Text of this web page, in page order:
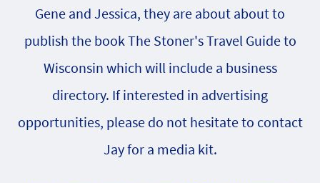
Gene and Jessica, they are about about to
publish the book The Stoner's Travel Guide to
Wisconsin which will include a business
directory. If interested in advertising
opportunities, please do not hesitate to contact
Jay for a media kit.